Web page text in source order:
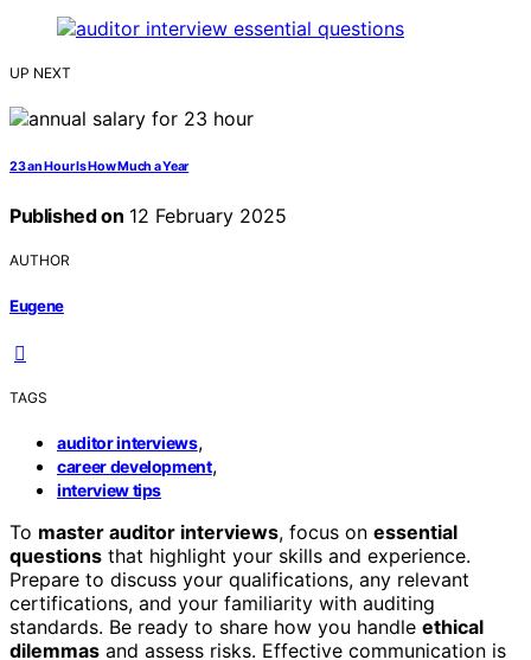
UP NEXT
23 an Hour Is How Much a Year
Published on 12 February 2025
AUTHOR
Eugene
TAGS
auditor interviews,
career development,
interview tips
To master auditor interviews, focus on essential
questions that highlight your skills and experience.
Prepare to discuss your qualifications, any relevant
certifications, and your familiarity with auditing
standards. Be ready to share how you handle ethical
dilemmas and assess risks. Effective communication is